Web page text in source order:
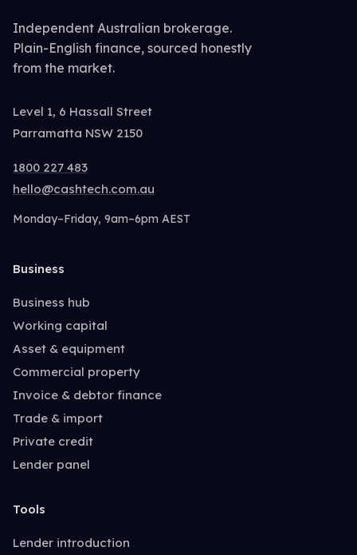
Independent Australian brokerage.
Plain-English finance, sourced honestly
from the market.
Level 1, 6 Hassall Street
Parramatta NSW 2150
1800 227 483
hello@cashtech.com.au
Monday–Friday, 9am–6pm AEST
Business
Business hub
Working capital
Asset & equipment
Commercial property
Invoice & debtor finance
Trade & import
Private credit
Lender panel
Tools
Lender introduction